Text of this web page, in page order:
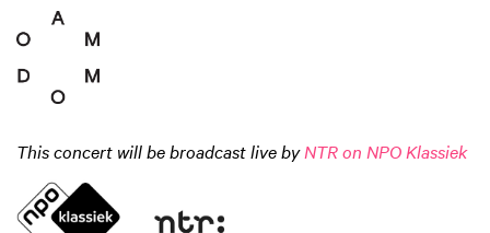
This concert will be broadcast live byNTR on NPO Klassiek